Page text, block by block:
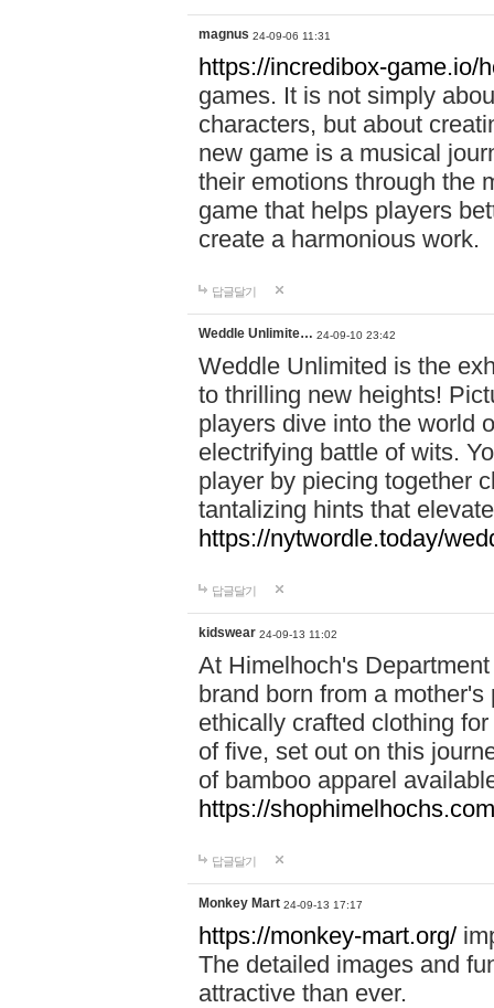
magnus 24-09-06 11:31
https://incredibox-game.io/
games. It is not simply
characters, but about
new game is a musical
their emotions through the
game that helps players
create a harmonious work.
답글달기
Weddle Unlimite… 24-09-10 23:42
Weddle Unlimited is the
to thrilling new heights!
players dive into the world
electrifying battle of wits.
player by piecing together
tantalizing hints that
https://nytwordle.today/
답글달기
kidswear 24-09-13 11:02
At Himelhoch's
brand born from a
ethically crafted clothing
of five, set out on this
of bamboo apparel
https://
답글달기
Monkey Mart 24-09-13 17:17
https://monkey-mart.org/
The detailed images and
attractive than ever.